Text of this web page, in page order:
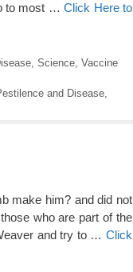
to most …Click Here to
, Science, Vaccine
and Disease,
make him? and did not
who are part of the
and try to … Click